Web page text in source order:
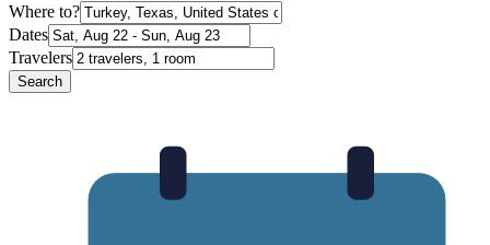
Where to?
Dates
Travelers
Search